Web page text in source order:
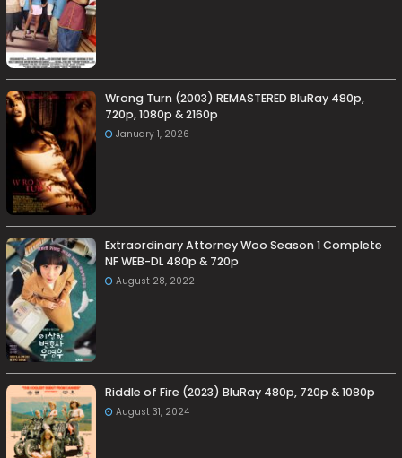
Wrong Turn (2003) REMASTERED BluRay 480p,
720p, 1080p & 2160p
January 1, 2026
Extraordinary Attorney Woo Season 1 Complete
NF WEB-DL 480p & 720p
August 28, 2022
Riddle of Fire (2023) BluRay 480p, 720p & 1080p
August 31, 2024